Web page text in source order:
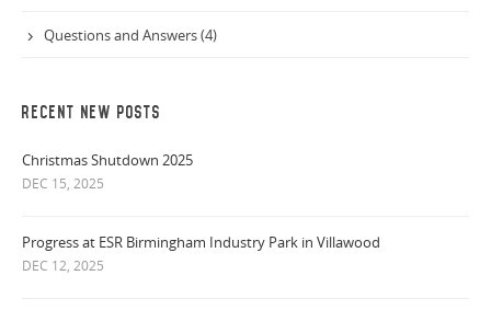
Questions and Answers (4)
RECENT NEW POSTS
Christmas Shutdown 2025
DEC 15, 2025
Progress at ESR Birmingham Industry Park in Villawood
DEC 12, 2025